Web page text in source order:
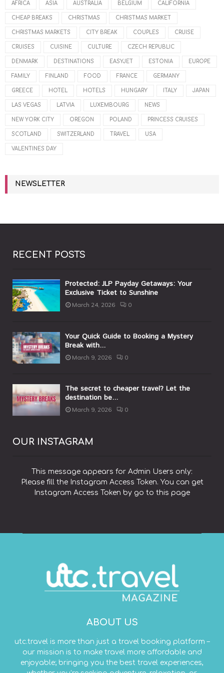
AFRICA ASIA AUSTRALIA BELGIUM CALIFORNIA
CHEAP BREAKS CHRISTMAS CHRISTMAS MARKET
CHRISTMAS MARKETS CITY BREAK COUPLES CRUISE
CRUISES CUISINE CULTURE CZECH REPUBLIC
DENMARK DESTINATIONS EASYJET ESTONIA EUROPE
FAMILY FINLAND FOOD FRANCE GERMANY
GREECE HOTEL HOTELS HUNGARY ITALY JAPAN
LAS VEGAS LATVIA LUXEMBOURG NEWS
NEW YORK CITY OREGON POLAND PRINCESS CRUISES
SCOTLAND SWITZERLAND TRAVEL USA
VALENTINES DAY
NEWSLETTER
RECENT POSTS
Protected: JLP Payday Getaways: Your
Exclusive Ticket to Sunshine
March 24, 2026 0
Your Quick Guide to Booking a Mystery
Break with...
March 9, 2026 0
The secret to cheaper travel? Let the
destination be...
March 9, 2026 0
OUR INSTAGRAM
This message appears for Admin Users only:
Please fill the Instagram Access Token. You can get
Instagram Access Token by go to this page
ABOUT US
utc.travel is more than just a travel booking platform –
our mission is to make travel more affordable and
enjoyable; bringing you the best travel experiences,